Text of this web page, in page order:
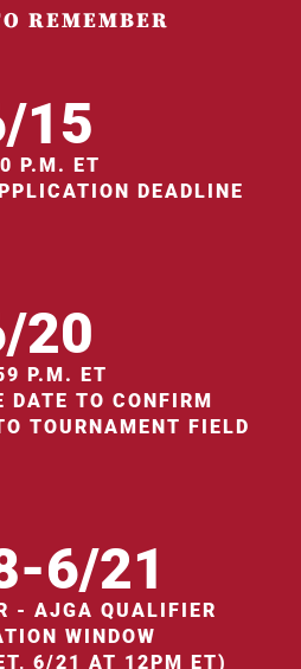
REMEMBER
15
P.M. ET
DEADLINE
20
P.M. ET
DATE TO CONFIRM
TOURNAMENT FIELD
6/21
- AJGA QUALIFIER
WINDOW
6/21 AT 12PM ET)